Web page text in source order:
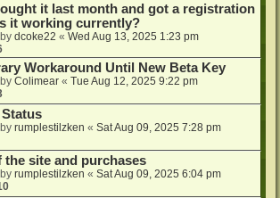
it last month and got a registration
it working currently?
dcoke22 « Wed Aug 13, 2025 1:23 pm
Workaround Until New Beta Key
Colimear « Tue Aug 12, 2025 9:22 pm
rumplestilzken « Sat Aug 09, 2025 7:28 pm
the site and purchases
rumplestilzken « Sat Aug 09, 2025 6:04 pm